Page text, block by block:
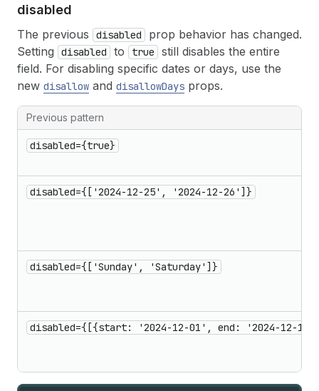
disabled
The previous disabled
prop behavior has changed.
Setting
disabled to true
still disables the entire
field. For disabling specific dates or days, use the
new disallow and disallowDays props.
Previous pattern
disabled={true}
disabled={['2024-12-25', '2024-12-26']}
disabled={['Sunday', 'Saturday']}
disabled={[{start: '2024-12-01', end: '2024-12-